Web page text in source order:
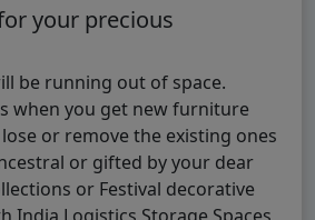
your precious
be running out of space.
when you get new furniture
or remove the existing ones
or gifted by your dear
or Festival decorative
India Logistics Storage Spaces